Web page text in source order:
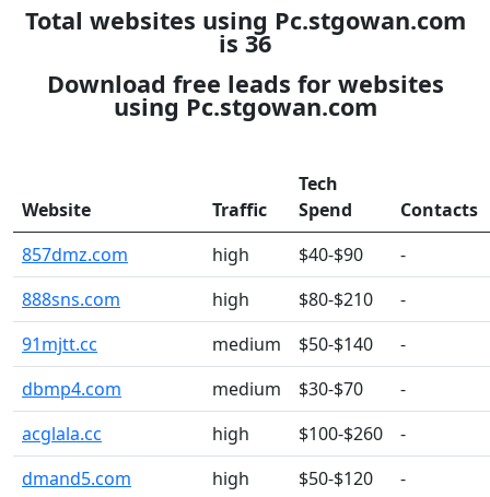
Total websites using Pc.stgowan.com
is 36
Download free leads for websites
using Pc.stgowan.com
Website Traffic
Tech
Spend
Contacts
857dmz.com
high $40-$90
-
888sns.com
high $80-$210
-
91mjtt.cc
medium $50-$140
-
dbmp4.com
medium $30-$70
-
acglala.cc
high $100-$260
-
dmand5.com
high $50-$120
-